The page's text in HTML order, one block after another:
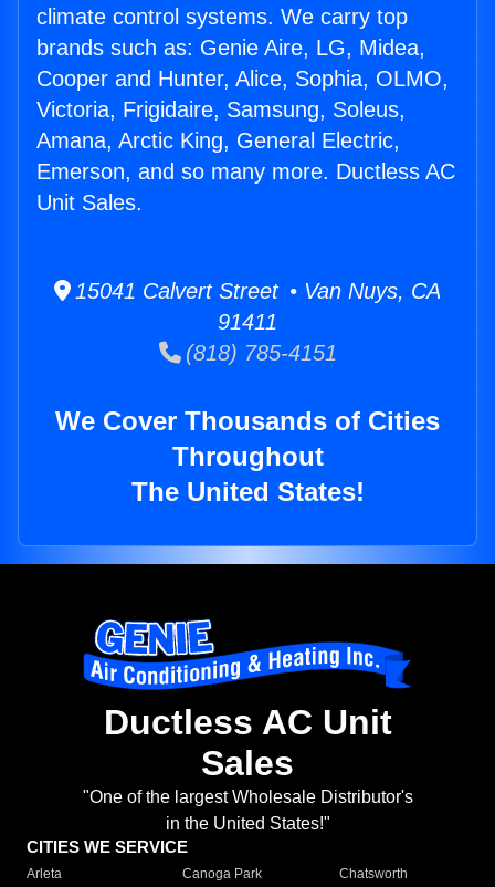
climate control systems. We carry top
brands such as: Genie Aire, LG, Midea,
Cooper and Hunter, Alice, Sophia, OLMO,
Victoria, Frigidaire, Samsung, Soleus,
Amana, Arctic King, General Electric,
Emerson, and so many more. Ductless AC
Unit Sales.
15041 Calvert Street • Van Nuys, CA
91411
(818) 785-4151
We Cover Thousands of Cities
Throughout
The United States!
Ductless AC Unit
Sales
"One of the largest Wholesale Distributor's
in the United States!"
CITIES WE SERVICE
Arleta Canoga Park
Chatsworth